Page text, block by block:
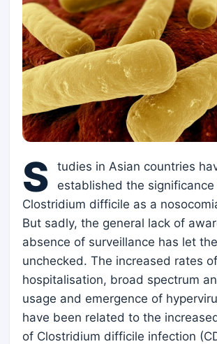
S
tudies in Asian countries
established the
Clostridium difficile as a
But sadly, the general lack of
absence of surveillance has let
unchecked. The increased rates of
hospitalisation, broad spectrum
usage and emergence of
have been related to the
of Clostridium difficile infection